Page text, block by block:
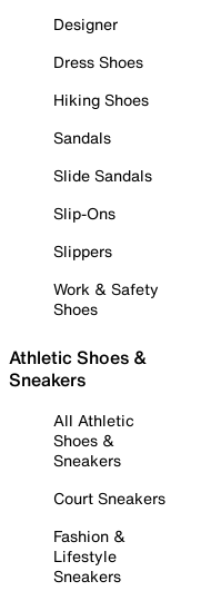
Designer
Dress Shoes
Hiking Shoes
Sandals
Slide Sandals
Slip-Ons
Slippers
Work & Safety
Shoes
Athletic Shoes &
Sneakers
All Athletic
Shoes &
Sneakers
Court Sneakers
Fashion &
Lifestyle
Sneakers